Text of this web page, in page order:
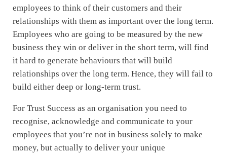
employees to think of their customers and their
relationships with them as important over the long term.
Employees who are going to be measured by the new
business they win or deliver in the short term, will find
it hard to generate behaviours that will build
relationships over the long term. Hence, they will fail to
build either deep or long-term trust.
For Trust Success as an organisation you need to
recognise, acknowledge and communicate to your
employees that you’re not in business solely to make
money, but actually to deliver your unique